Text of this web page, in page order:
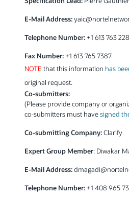
E-Mail Address:
Telephone Number: +1 613 763
Fax Number: +1 613 765 7387
NOTE that this information has
original request.
Co-submitters:
(Please provide company or
co-submitters must havesigned
Co-submitting Company:Clarify
Expert Group Member: Diwakar
E-Mail Address:
Telephone Number: +1 408 965